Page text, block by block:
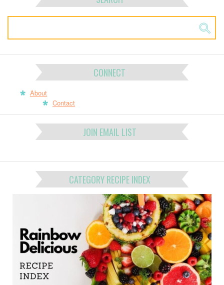
CONNECT
About
Contact
JOIN EMAIL LIST
CATEGORY RECIPE INDEX